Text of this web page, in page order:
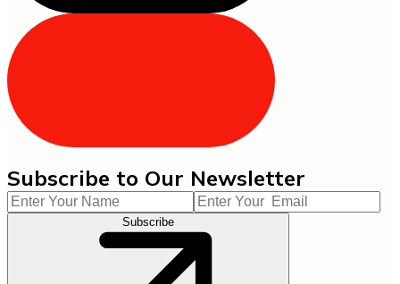
Subscribe to Our Newsletter
Subscribe